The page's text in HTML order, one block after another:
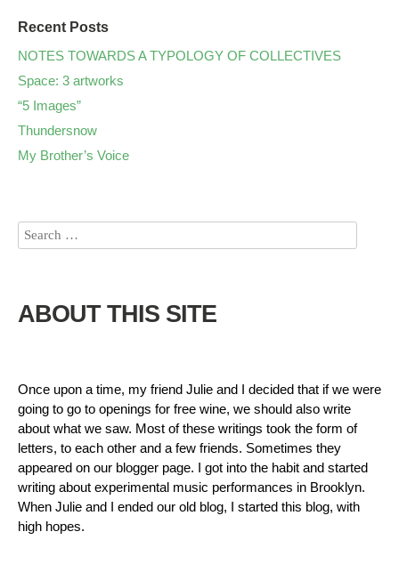
Recent Posts
NOTES TOWARDS A TYPOLOGY OF COLLECTIVES
Space: 3 artworks
“5 Images”
Thundersnow
My Brother’s Voice
ABOUT THIS SITE
Once upon a time, my friend Julie and I decided that if we were
going to go to openings for free wine, we should also write
about what we saw. Most of these writings took the form of
letters, to each other and a few friends. Sometimes they
appeared on our blogger page. I got into the habit and started
writing about experimental music performances in Brooklyn.
When Julie and I ended our old blog, I started this blog, with
high hopes.